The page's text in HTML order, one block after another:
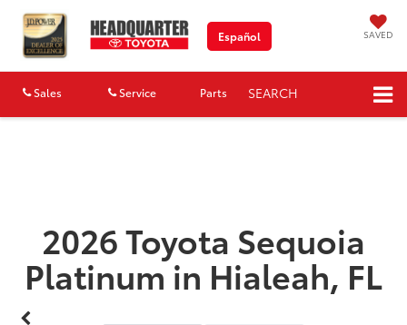
Español SAVED
Sales Service Parts SEARCH
2026 Toyota Sequoia
Platinum in Hialeah, FL